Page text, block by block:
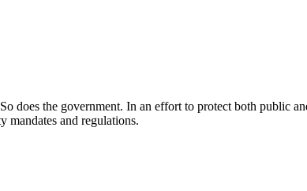
does the government. In an effort to protect both public
mandates and regulations.